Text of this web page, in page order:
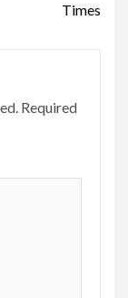
Times
Required